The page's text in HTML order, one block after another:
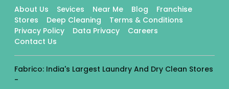
About Us Sevices Near Me Blog
Franchise
Stores
Deep Cleaning
Terms & Conditions
Privacy Policy
Data Privacy
Careers
Contact Us
Fabrico: India's Largest Laundry And Dry Clean Stores
-